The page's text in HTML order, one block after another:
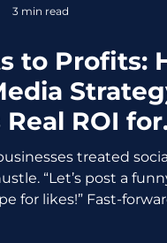
items custom
to Profits:
Real ROI for
treated
“Let’s post a
for likes!” Fast-
3 min read